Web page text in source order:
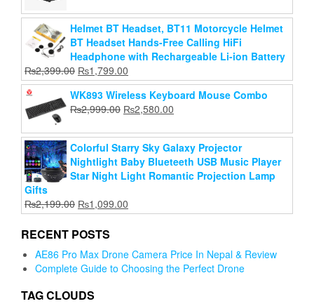
was:
₨1,580.00.
is:
₨1,199.00.
Helmet BT Headset, BT11 Motorcycle Helmet
BT Headset Hands-Free Calling HiFi
Headphone with Rechargeable Li-ion Battery
₨2,399.00 Original
price
was:
₨2,399.00.
₨1,799.00
price
is:
₨1,799.00.
WK893 Wireless Keyboard Mouse Combo
₨2,999.00 Original
was:
₨2,999.00.
₨2,580.00
is:
₨2,580.00.
Colorful Starry Sky Galaxy Projector
Nightlight Baby Blueteeth USB Music Player
Star Night Light Romantic Projection Lamp
Gifts
₨2,199.00 Original
price
was:
₨1,099.00
price
RECENT POSTS
AE86 Pro Max Drone Camera Price In Nepal & Review
Complete Guide to Choosing the Perfect Drone
TAG CLOUDS